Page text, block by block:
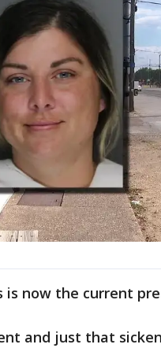
is now the current
and just that